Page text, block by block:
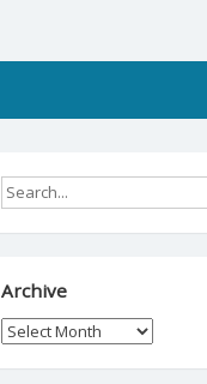
Archive
Archive